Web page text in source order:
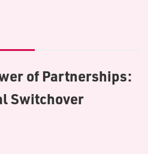
of Partnerships:
Switchover